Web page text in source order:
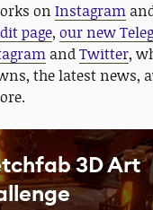
on Instagram
page, our new
andTwitter,
the latest news,
3D Art